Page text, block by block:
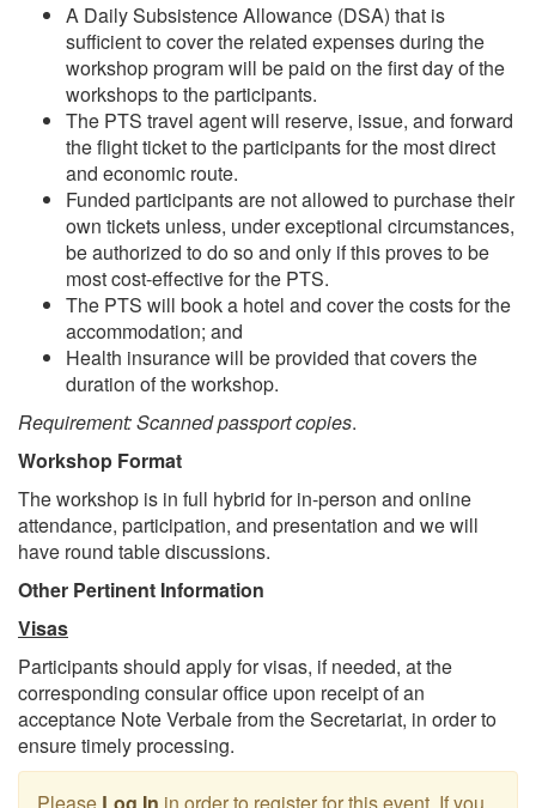
A Daily Subsistence Allowance (DSA) that is
sufficient to cover the related expenses during the
workshop program will be paid on the first day of the
workshops to the participants.
The PTS travel agent will reserve, issue, and forward
the flight ticket to the participants for the most direct
and economic route.
Funded participants are not allowed to purchase their
own tickets unless, under exceptional circumstances,
be authorized to do so and only if this proves to be
most cost-effective for the PTS.
The PTS will book a hotel and cover the costs for the
accommodation; and
Health insurance will be provided that covers the
duration of the workshop.
Requirement: Scanned passport copies.
Workshop Format
The workshop is in full hybrid for in-person and online
attendance, participation, and presentation and we will
have round table discussions.
Other Pertinent Information
Visas
Participants should apply for visas, if needed, at the
corresponding consular office upon receipt of an
acceptance Note Verbale from the Secretariat, in order to
ensure timely processing.